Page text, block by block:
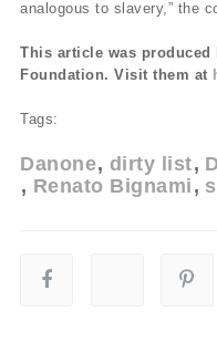
analogous to slavery,” the
This article was produced
Foundation. Visit them at
Tags:
Danone dirty list
Renato Bignami